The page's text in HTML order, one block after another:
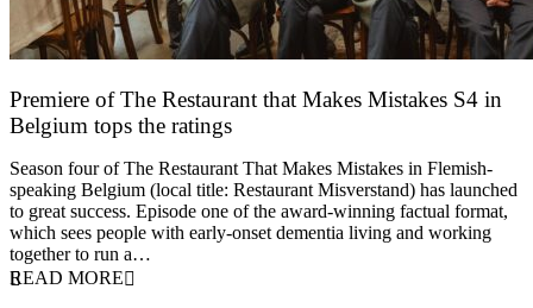
Premiere of The Restaurant that Makes Mistakes S4 in
Belgium tops the ratings
Season four of The Restaurant That Makes Mistakes in Flemish-
speaking Belgium (local title: Restaurant Misverstand) has launched
to great success. Episode one of the award-winning factual format,
which sees people with early-onset dementia living and working
together to run a…
READ MORE